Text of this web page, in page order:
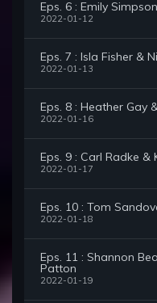
Eps. 6 : Emily
2022-01-12
Eps. 7 : Isla Fisher &
2022-01-13
Eps. 8 : Heather Gay
2022-01-16
Eps. 9 : Carl Radke &
2022-01-17
Eps. 10 : Tom
2022-01-18
Eps. 11 : Shannon
Patton
2022-01-19